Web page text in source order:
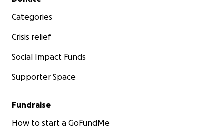
Categories
Crisis relief
Social Impact Funds
Supporter Space
Fundraise
How to start a GoFundMe